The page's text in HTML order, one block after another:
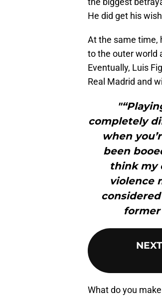
He did get his
At the same time,
to the outer world
Eventually, Luis
Real Madrid and
completely
when
been
think my
violence
former
NEXT
What do you